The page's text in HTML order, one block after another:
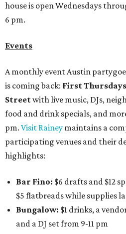
house is open Wednesdays
6 pm.
Events
A monthly event Austin
is coming back: First Thursdays
Streetwith live music, DJs,
food and drink specials, and
pm. Visit Rainey maintains a
participating venues and their
highlights:
Bar Fino: $6 drafts and $12
$5 flatbreads while supplies
Bungalow: $1 drinks, a
and a DJ set from 9-11 pm